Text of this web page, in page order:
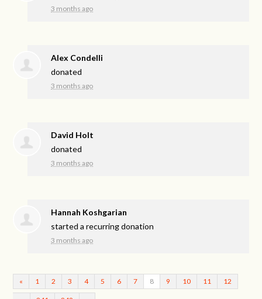
3 months ago
Alex Condelli
donated
3 months ago
David Holt
donated
3 months ago
Hannah Koshgarian
started a recurring donation
3 months ago
« 1 2 3 4 5 6 7 8 9 10 11 12